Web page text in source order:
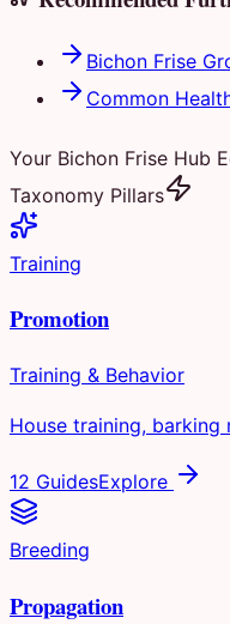
Bichon Frise
Common
Your Bichon Frise Hub
Taxonomy Pillars
Training
Promotion
Training & Behavior
House training, barking
12 GuidesExplore
Breeding
Propagation